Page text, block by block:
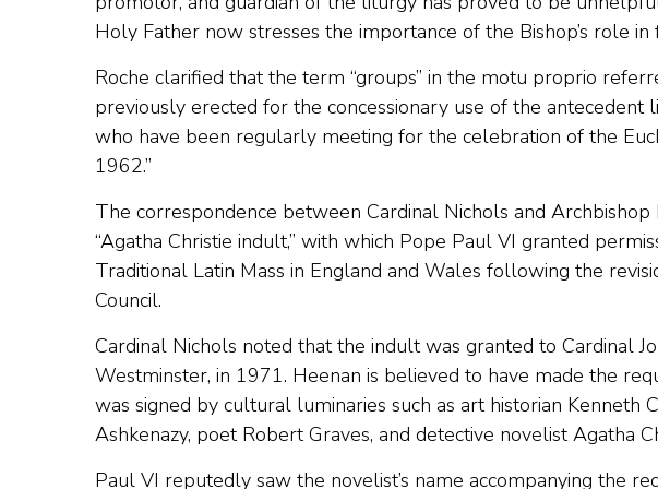
Holy Father now stresses the importance of the Bishop’s role
Roche clarified that the term “groups” in the motu proprio
previously erected for the concessionary use of the
who have been regularly meeting for the celebration of the
1962.”
The correspondence between Cardinal Nichols and
“Agatha Christie indult,” with which Pope Paul VI granted
Traditional Latin Mass in England and Wales following the
Council.
Cardinal Nichols noted that the indult was granted to Cardinal
Westminster, in 1971. Heenan is believed to have made the
was signed by cultural luminaries such as art historian Kenneth
Ashkenazy, poet Robert Graves, and detective novelist Agatha
Paul VI reputedly saw the novelist’s name accompanying the